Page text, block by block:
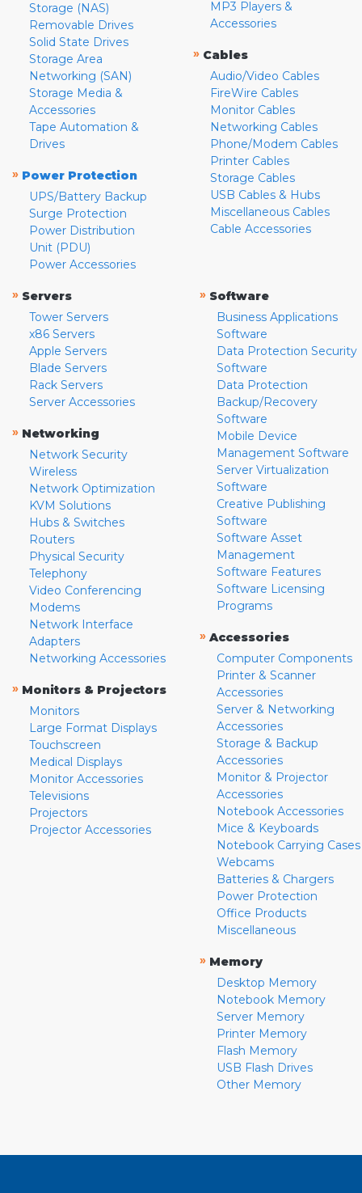
Storage (NAS)
Removable Drives
Solid State Drives
Storage Area
Networking (SAN)
Storage Media &
Accessories
Tape Automation &
Drives
» Power Protection
UPS/Battery Backup
Surge Protection
Power Distribution
Unit (PDU)
Power Accessories
MP3 Players &
Accessories
» Cables
Audio/Video Cables
FireWire Cables
Monitor Cables
Networking Cables
Phone/Modem Cables
Printer Cables
Storage Cables
USB Cables & Hubs
Miscellaneous Cables
Cable Accessories
» Servers
Tower Servers
x86 Servers
Apple Servers
Blade Servers
Rack Servers
Server Accessories
» Networking
Network Security
Wireless
Network Optimization
KVM Solutions
Hubs & Switches
Routers
Physical Security
Telephony
Video Conferencing
Modems
Network Interface
Adapters
Networking Accessories
» Monitors & Projectors
Monitors
Large Format Displays
Touchscreen
Medical Displays
Monitor Accessories
Televisions
Projectors
Projector Accessories
» Software
Business Applications
Software
Data Protection Security
Software
Data Protection
Backup/Recovery
Software
Mobile Device
Management Software
Server Virtualization
Software
Creative Publishing
Software
Software Asset
Management
Software Features
Software Licensing
Programs
» Accessories
Computer Components
Printer & Scanner
Accessories
Server & Networking
Accessories
Storage & Backup
Accessories
Monitor & Projector
Accessories
Notebook Accessories
Mice & Keyboards
Notebook Carrying Cases
Webcams
Batteries & Chargers
Power Protection
Office Products
Miscellaneous
» Memory
Desktop Memory
Notebook Memory
Server Memory
Printer Memory
Flash Memory
USB Flash Drives
Other Memory